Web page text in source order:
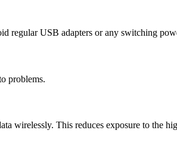
regular USB adapters or any switching
problems.
wirelessly. This reduces exposure to the